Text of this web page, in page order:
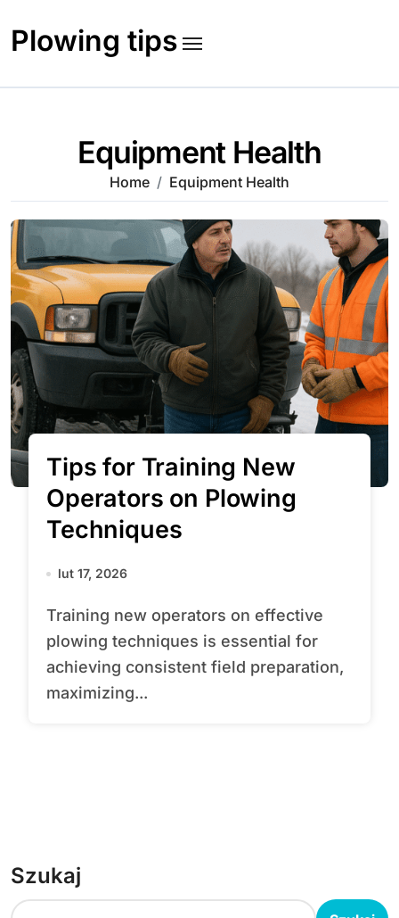
content
Plowing tips
Equipment Health
Home Equipment Health
Tips for Training New
Operators on Plowing
Techniques
lut 17, 2026
Training new operators on effective
plowing techniques is essential for
achieving consistent field preparation,
maximizing...
Szukaj